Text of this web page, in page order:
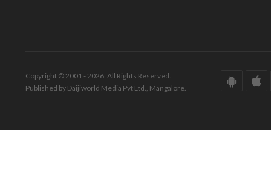
Copyright © 2001 - 2026. All Rights Reserved.
Published by Daijiworld Media Pvt Ltd., Mangalore.